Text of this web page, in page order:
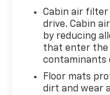
Cabin air
drive. Cabin
by reducing
that enter the
contaminants
Floor mats
dirt and wear